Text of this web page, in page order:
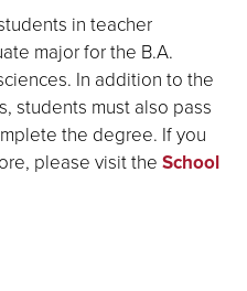
in teacher
major for the B.A.
In addition to the
students must also pass
the degree. If you
please visit the School